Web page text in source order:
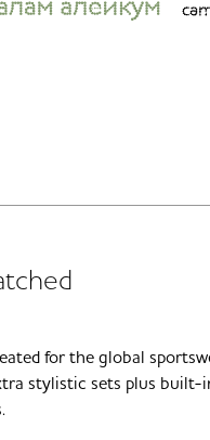
for the global
stylistic sets plus built-